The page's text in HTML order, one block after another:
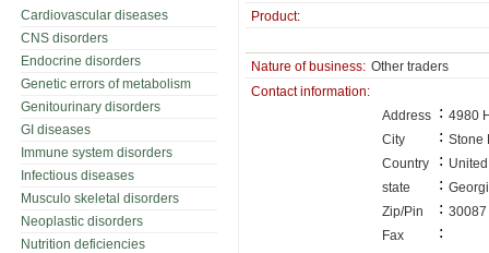
Cardiovascular diseases
CNS disorders
Endocrine disorders
Genetic errors of metabolism
Genitourinary disorders
GI diseases
Immune system disorders
Infectious diseases
Musculo skeletal disorders
Neoplastic disorders
Nutrition deficiencies
Product:
Nature of business: Other traders
Contact information:
Address : 4980
City
: Stone
Country
:
state
:
Zip/Pin
: 30087
Fax
: